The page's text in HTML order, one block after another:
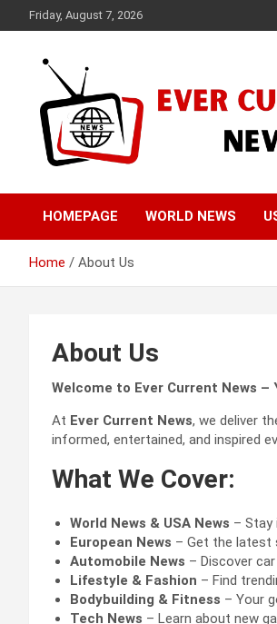
to
Friday, August 7, 2026
Ever Current
HOMEPAGE WORLD NEWS
Home About Us
About Us
Welcome to Ever Current News
At Ever Current News, we deliver
informed, entertained, and inspired
What We Cover:
World News & USA News – Stay
European News – Get the latest
Automobile News – Discover
Lifestyle & Fashion – Find
Bodybuilding & Fitness – Your
Tech News – Learn about new